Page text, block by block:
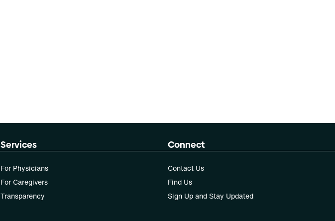
Services
For Physicians
For Caregivers
Transparency
Connect
Contact Us
Find Us
Sign Up and Stay Updated